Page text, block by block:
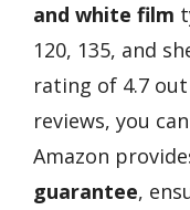
and white film
120, 135, and
rating of 4.7
reviews, you
Amazon
guarantee,